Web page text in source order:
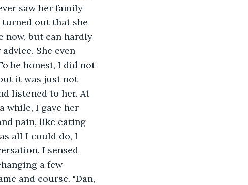
saw her family
turned out that she
now, but can hardly
She even
be honest, I did not
it was just not
listened to her. At
while, I gave her
pain, like eating
all I could do, I
I sensed
a few
and course. "Dan,